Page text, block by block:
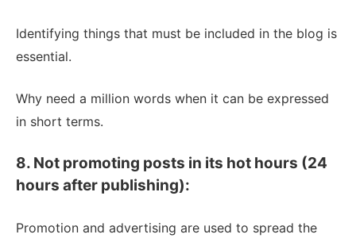
Identifying things that must be included in the blog is
essential.
Why need a million words when it can be expressed
in short terms.
8. Not promoting posts in its hot hours (24
hours after publishing):
Promotion and advertising are used to spread the